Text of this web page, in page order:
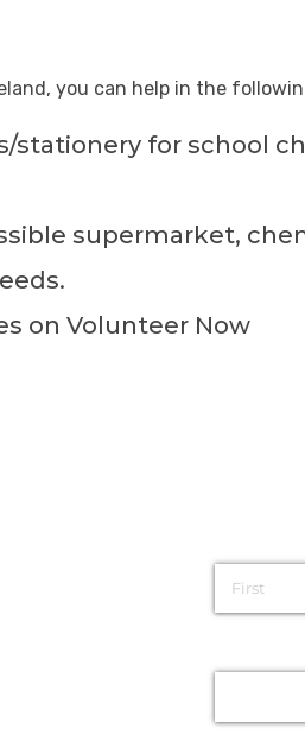
you can help in the
stationery for school
supermarket,
on Volunteer Now